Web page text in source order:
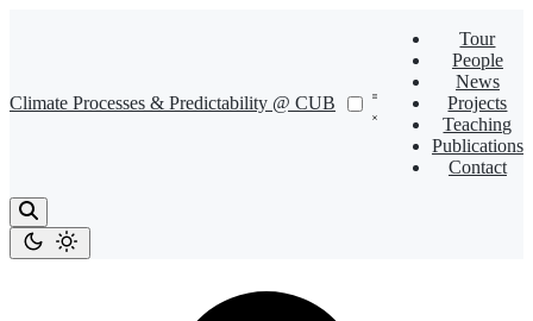
Climate Processes & Predictability @ CUB
Tour
People
News
Projects
Teaching
Publications
Contact